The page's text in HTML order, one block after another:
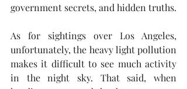
government secrets, and hidden truths.
As for sightings over Los Angeles,
unfortunately, the heavy light pollution
makes it difficult to see much activity
in the night sky. That said, when